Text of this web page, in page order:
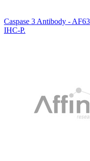
Caspase 3 Antibody -
IHC-P.